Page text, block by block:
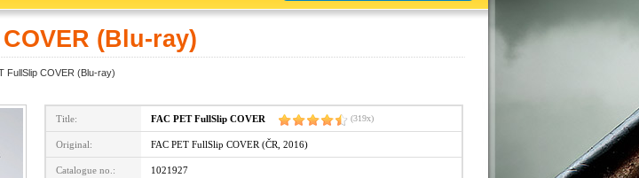
(Blu-ray)
FullSlip COVER (Blu-ray)
Title: FAC PET FullSlip COVER (319x)
Original: FAC PET FullSlip COVER (ČR, 2016)
Catalogue no.: 1021927